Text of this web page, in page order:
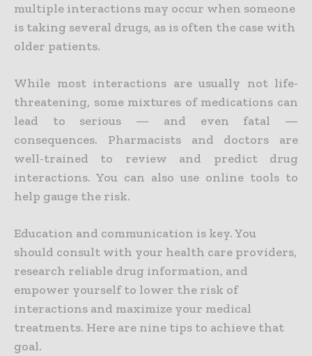
multiple interactions may occur when someone
is taking several drugs, as is often the case with
older patients.
While most interactions are usually not life-
threatening, some mixtures of medications can
lead to serious — and even fatal —
consequences. Pharmacists and doctors are
well-trained to review and predict drug
interactions. You can also use online tools to
help gauge the risk.
Education and communication is key. You
should consult with your health care providers,
research reliable drug information, and
empower yourself to lower the risk of
interactions and maximize your medical
treatments. Here are nine tips to achieve that
goal.